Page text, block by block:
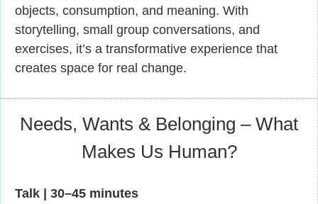
objects, consumption, and meaning. With
storytelling, small group conversations, and
exercises, it’s a transformative experience that
creates space for real change.
Needs, Wants & Belonging – What
Makes Us Human?
Talk | 30–45 minutes